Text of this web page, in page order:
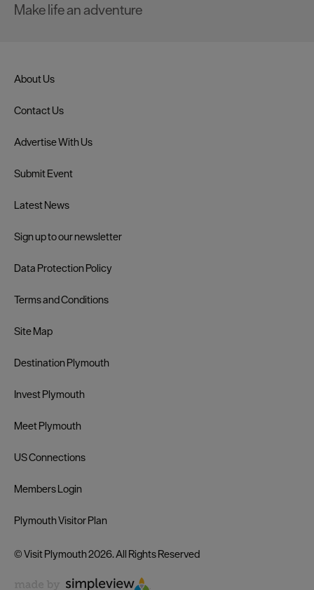
Make life an adventure
About Us
Contact Us
Advertise With Us
Submit Event
Latest News
Sign up to our newsletter
Data Protection Policy
Terms and Conditions
Site Map
Destination Plymouth
Invest Plymouth
Meet Plymouth
US Connections
Members Login
Plymouth Visitor Plan
© Visit Plymouth 2026. All Rights Reserved